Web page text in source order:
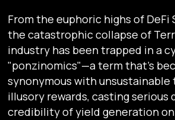
From the euphoric highs of DeFi
the catastrophic collapse of
industry has been trapped in a
"ponzinomics"—a term that’s
synonymous with unsustainable
illusory rewards, casting serious
credibility of yield generation